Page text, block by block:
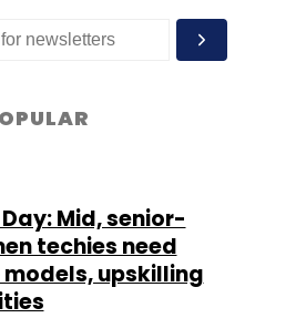
Mid, senior-
techies need
upskilling